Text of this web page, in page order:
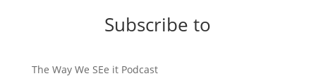
Subscribe to
The Way We SEe it Podcast